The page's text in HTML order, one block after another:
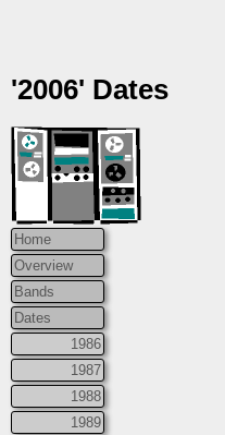
'2006' Dates
Home
Overview
Bands
Dates
1986
1987
1988
1989